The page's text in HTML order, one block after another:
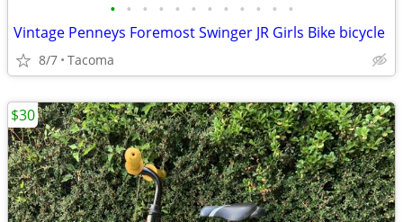
• • • • • • • • • • • •
Vintage Penneys Foremost Swinger JR Girls Bike bicycle
8/7 Tacoma
$30